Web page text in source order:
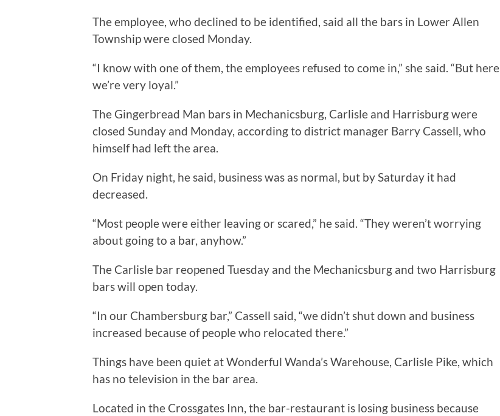
The employee, who declined to be identified, said all the bars in Lower Allen
Township were closed Monday.
“I know with one of them, the employees refused to come in,” she said. “But here
we’re very loyal.”
The Gingerbread Man bars in Mechanicsburg, Carlisle and Harrisburg were
closed Sunday and Monday, according to district manager Barry Cassell, who
himself had left the area.
On Friday night, he said, business was as normal, but by Saturday it had
decreased.
“Most people were either leaving or scared,” he said. “They weren’t worrying
about going to a bar, anyhow.”
The Carlisle bar reopened Tuesday and the Mechanicsburg and two Harrisburg
bars will open today.
“In our Chambersburg bar,” Cassell said, “we didn’t shut down and business
increased because of people who relocated there.”
Things have been quiet at Wonderful Wanda’s Warehouse, Carlisle Pike, which
has no television in the bar area.
Located in the Crossgates Inn, the bar-restaurant is losing business because